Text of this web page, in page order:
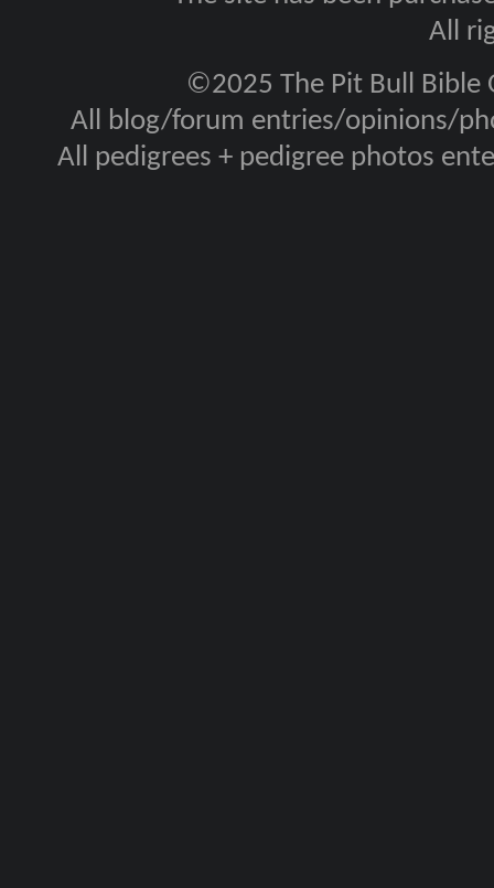
All
©2025 The Pit Bull Bible
All blog/forum entries/opinions/
All pedigrees + pedigree photos